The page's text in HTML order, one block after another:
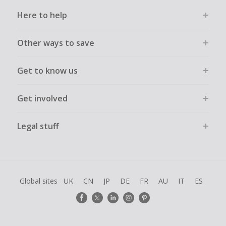
Here to help
Other ways to save
Get to know us
Get involved
Legal stuff
Global sites UK CN JP DE FR AU IT ES